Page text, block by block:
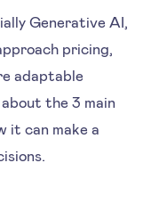
Generative AI,
pricing,
adaptable
the 3 main
it can make a